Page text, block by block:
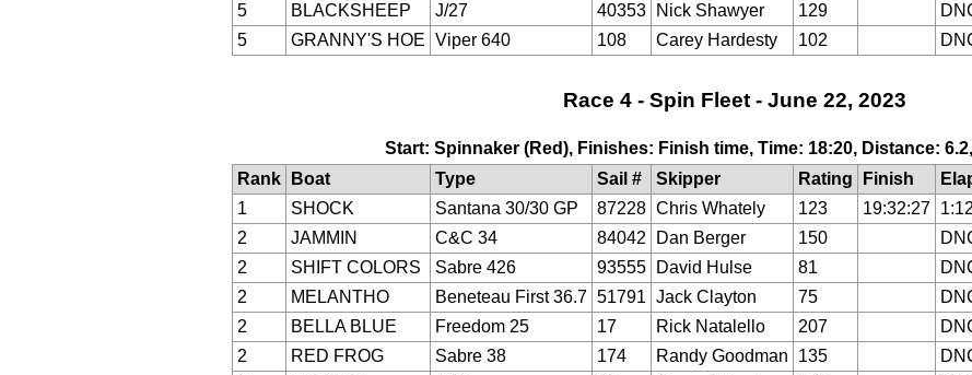
5
BLACKSHEEP J/27 40353 Nick Shawyer 129
5
GRANNY'S HOE Viper 640 108 Carey Hardesty 102
Race 4 - Spin Fleet - June 22, 2023
Start: Spinnaker (Red), Finishes: Finish time, Time: 18:20, Distance:
Rank
Boat Type Sail # Skipper Rating Finish
1
SHOCK Santana 30/30 GP 87228 Chris Whately 123 19:32:27
2
JAMMIN C&C 34 84042 Dan Berger 150
2
SHIFT COLORS Sabre 426 93555 David Hulse 81
2
MELANTHO Beneteau First 36.7 51791 Jack Clayton 75
2
BELLA BLUE Freedom 25 17 Rick Natalello 207
2
RED FROG Sabre 38 174 Randy Goodman 135